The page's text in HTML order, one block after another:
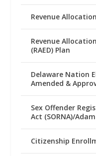
Revenue
Revenue
(RAED) Plan
Delaware Nation
Amended &
Sex Offender
Act (SORNA)/
Citizenship